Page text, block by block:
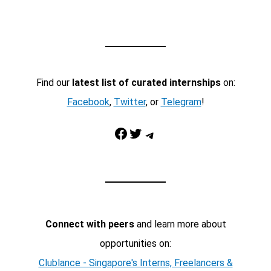
Find our latest list of curated internshipson:
Facebook, Twitter, or Telegram!
Facebook Twitter Telegram
Connect with peersand learn more about
opportunities on:
Clublance - Singapore's Interns, Freelancers &